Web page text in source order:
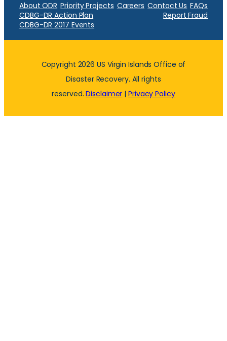
About ODR Priority Projects Careers Contact Us FAQs
CDBG-DR Action Plan
Report Fraud
CDBG-DR 2017 Events
Copyright 2026 US Virgin Islands Office of
Disaster Recovery. All rights
reserved.Disclaimer |Privacy Policy